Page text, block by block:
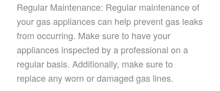
Regular Maintenance: Regular maintenance of
your gas appliances can help prevent gas leaks
from occurring. Make sure to have your
appliances inspected by a professional on a
regular basis. Additionally, make sure to
replace any worn or damaged gas lines.